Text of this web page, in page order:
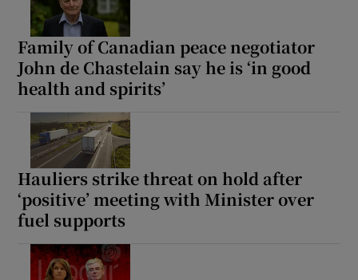
Family of Canadian peace negotiator
John de Chastelain say he is ‘in good
health and spirits’
Hauliers strike threat on hold after
‘positive’ meeting with Minister over
fuel supports